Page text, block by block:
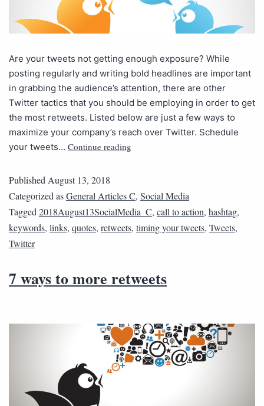
Are your tweets not getting enough exposure? While
posting regularly and writing bold headlines are important
in grabbing the audience’s attention, there are other
Twitter tactics that you should be employing in order to get
the most retweets. Listed below are just a few ways to
maximize your company’s reach over Twitter. Schedule
your tweets… Continue reading
PublishedAugust 13, 2018
Categorized asGeneral Articles C, Social Media
Tagged2018August13SocialMedia_C, call to action, hashtag,
keywords, links, quotes, retweets, timing your tweets, Tweets,
Twitter
7 ways to more retweets